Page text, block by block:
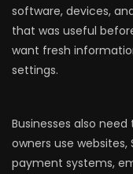
software, devices,
that was useful
want fresh
settings.
Businesses also
owners use
payment systems,